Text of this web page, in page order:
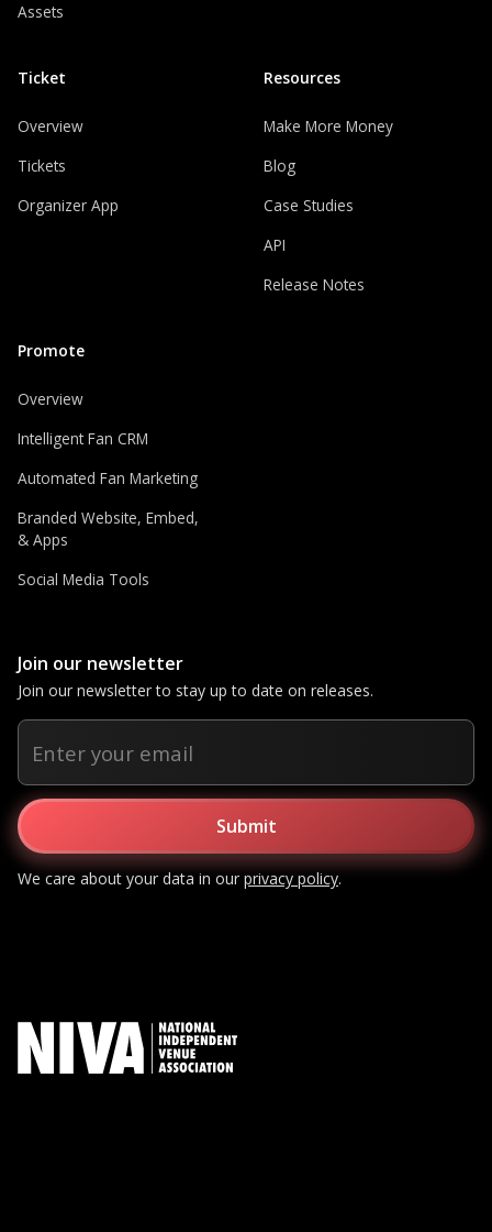
Assets
Ticket
Overview
Tickets
Organizer App
Promote
Overview
Intelligent Fan CRM
Automated Fan Marketing
Branded Website, Embed,
& Apps
Social Media Tools
Resources
Make More Money
Blog
Case Studies
API
Release Notes
Join our newsletter
Join our newsletter to stay up to date on releases.
We care about your data in ourprivacy policy.